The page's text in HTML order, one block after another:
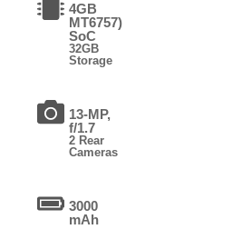
4GB
MT6757)
SoC
32GB
Storage
13-MP,
f/1.7
2 Rear
Cameras
3000
mAh